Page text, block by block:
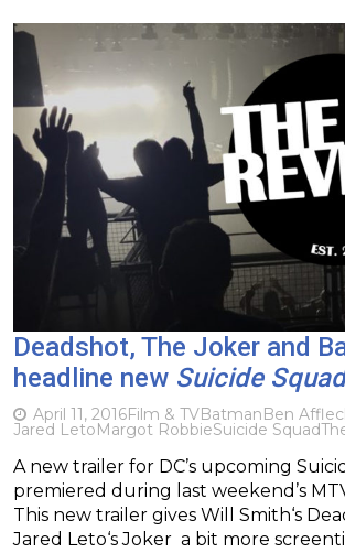
Deadshot, The Joker and
headline new Suicide Squad
April 11, 2016Film & TVBatmanBen
Jared LetoMargot RobbieSuicide Squad
A new trailer for DC’s upcoming
premiered during last weekend’s
This new trailer gives Will Smith‘s
Jared Leto‘s Joker a bit more